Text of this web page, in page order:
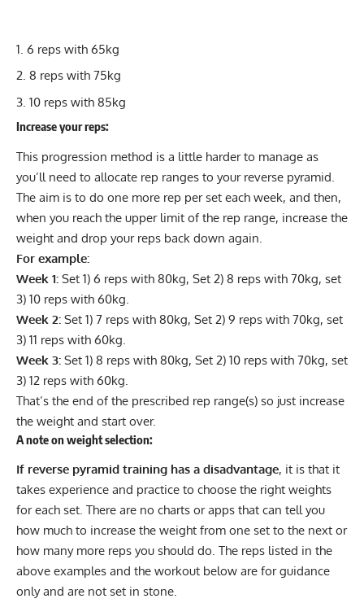
6 reps with 65kg
8 reps with 75kg
10 reps with 85kg
Increase your reps:
This progression method is a little harder to manage as
you’ll need to allocate rep ranges to your reverse pyramid.
The aim is to do one more rep per set each week, and then,
when you reach the upper limit of the rep range, increase the
weight and drop your reps back down again.
For example:
Week 1: Set 1) 6 reps with 80kg, Set 2) 8 reps with 70kg, set
3) 10 reps with 60kg.
Week 2: Set 1) 7 reps with 80kg, Set 2) 9 reps with 70kg, set
3) 11 reps with 60kg.
Week 3: Set 1) 8 reps with 80kg, Set 2) 10 reps with 70kg, set
3) 12 reps with 60kg.
That’s the end of the prescribed rep range(s) so just increase
the weight and start over.
A note on weight selection:
If reverse pyramid training has a disadvantage, it is that it
takes experience and practice to choose the right weights
for each set. There are no charts or apps that can tell you
how much to increase the weight from one set to the next or
how many more reps you should do. The reps listed in the
above examples and the workout below are for guidance
only and are not set in stone.